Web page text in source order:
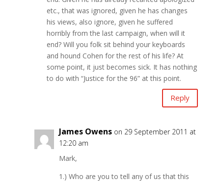
etc., that was ignored, given he has changes
his views, also ignore, given he suffered
horribly from the last campaign, when will it
end? Will you folk sit behind your keyboards
and hound Cohen for the rest of his life? At
some point, it just becomes sick. It has nothing
to do with “Justice for the 96” at this point.
Reply
James Owens on 29 September 2011 at
12:20 am
Mark,
1.) Who are you to tell any of us that this